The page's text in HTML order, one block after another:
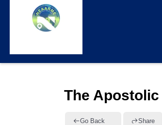
The
Go Back Share